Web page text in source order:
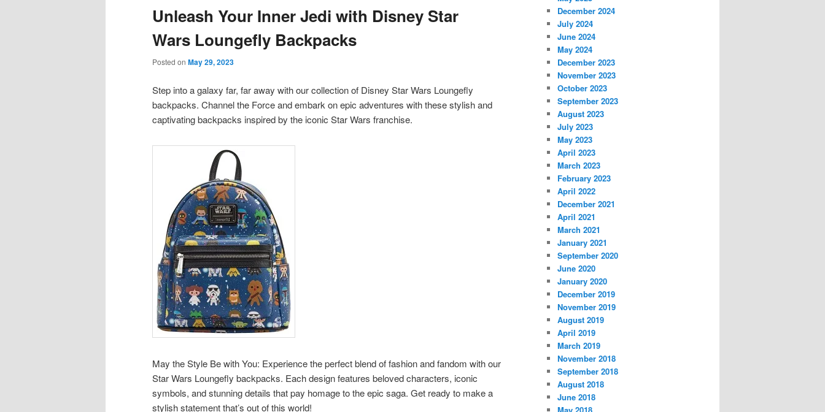
content
content
Unleash Your Inner Jedi with Disney Star
Wars Loungefly Backpacks
Posted on May 29, 2023
Step into a galaxy far, far away with our collection of Disney Star Wars Loungefly
backpacks. Channel the Force and embark on epic adventures with these stylish and
captivating backpacks inspired by the iconic Star Wars franchise.
May the Style Be with You: Experience the perfect blend of fashion and fandom with our
Star Wars Loungefly backpacks. Each design features beloved characters, iconic
symbols, and stunning details that pay homage to the epic saga. Get ready to make a
stylish statement that’s out of this world!
December 2024
July 2024
June 2024
May 2024
December 2023
November 2023
October 2023
September 2023
August 2023
July 2023
May 2023
April 2023
March 2023
February 2023
April 2022
December 2021
April 2021
March 2021
January 2021
September 2020
June 2020
January 2020
December 2019
November 2019
August 2019
April 2019
March 2019
November 2018
September 2018
August 2018
June 2018